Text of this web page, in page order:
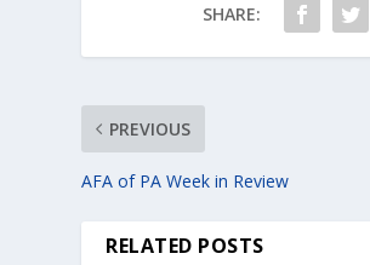
SHARE:
PREVIOUS
AFA of PA Week in Review
RELATED POSTS